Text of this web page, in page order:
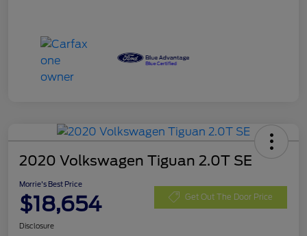
2020 Volkswagen Tiguan 2.0T SE
Morrie's Best Price
$18,654 Get Out The Door Price
Disclosure